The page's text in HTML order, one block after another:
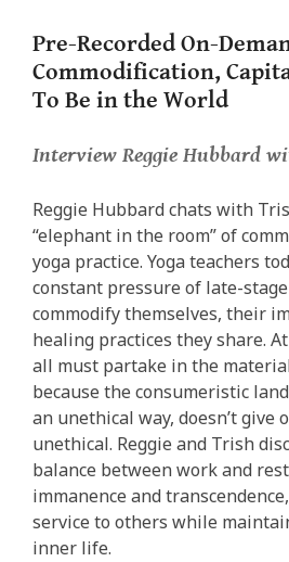
Pre-Recorded On-
Commodification,
To Be in the World
Interview Reggie Hubbard
Reggie Hubbard chats with
“elephant in the room” of
yoga practice. Yoga teachers
constant pressure of late-
commodify themselves, their
healing practices they share.
all must partake in the
because the consumeristic
an unethical way, doesn’t give
unethical. Reggie and Trish
balance between work and
immanence and
service to others while
inner life.